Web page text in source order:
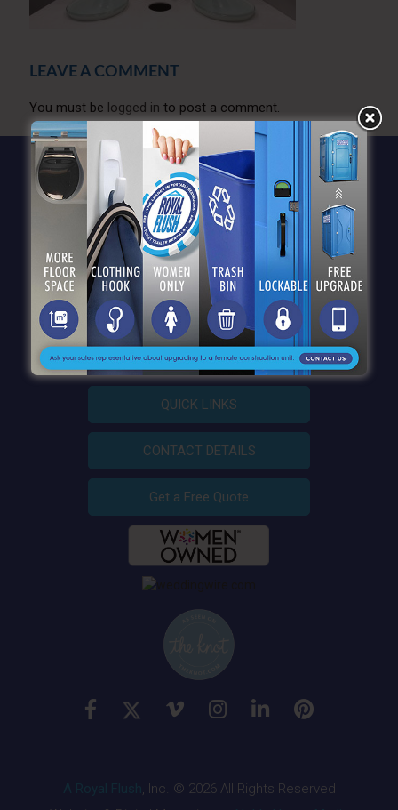
LEAVE A COMMENT
You must be logged in to post a comment.
QUICK LINKS
CONTACT DETAILS
Get a Free Quote
, Inc. © 2026 All Rights Reserved